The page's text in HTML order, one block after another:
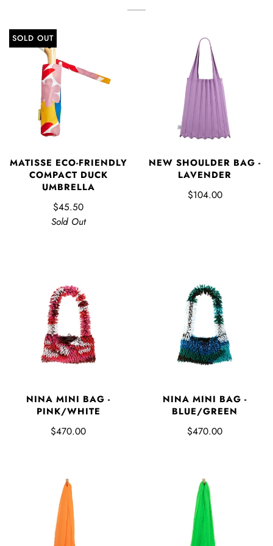
SOLD OUT
MATISSE ECO-FRIENDLY
COMPACT DUCK
UMBRELLA
$45.50
Sold Out
NEW SHOULDER BAG -
LAVENDER
$104.00
NINA MINI BAG -
PINK/WHITE
$470.00
NINA MINI BAG -
BLUE/GREEN
$470.00